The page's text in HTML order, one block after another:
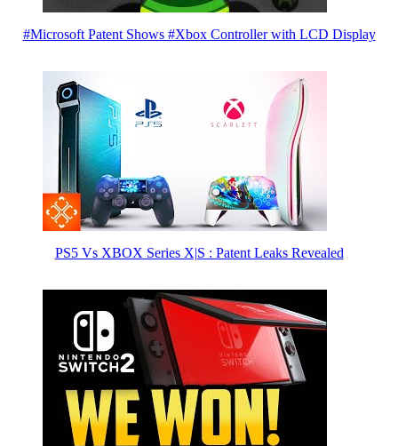
#Microsoft Patent Shows #Xbox Controller with LCD Display
PS5 Vs XBOX Series X|S : Patent Leaks Revealed